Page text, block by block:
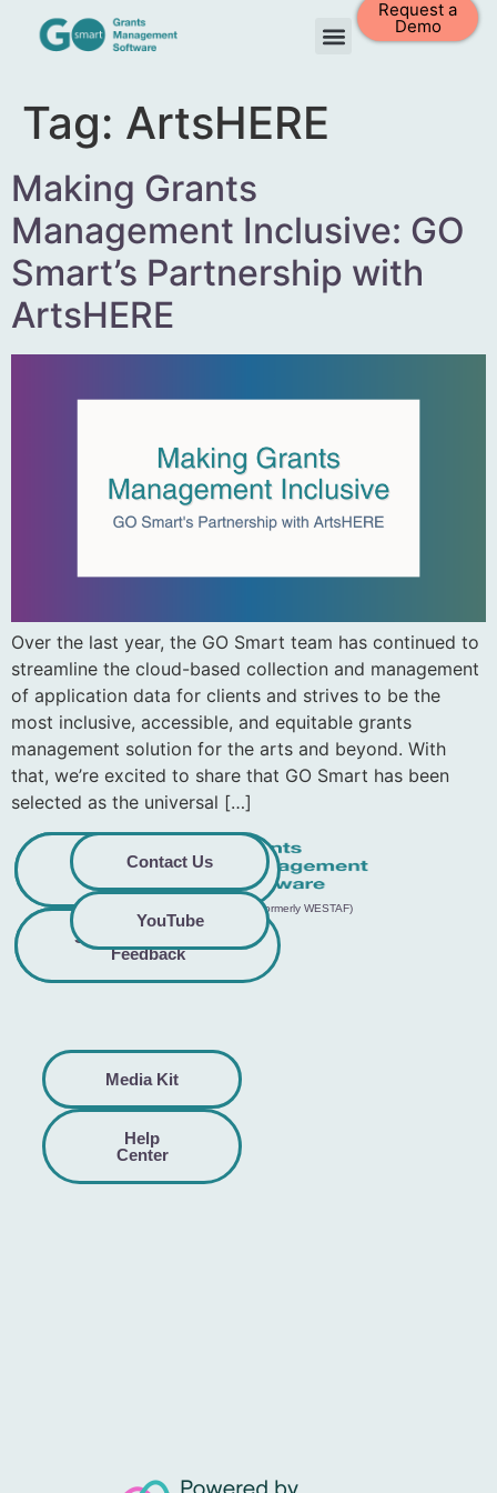
Request a
Demo
Tag: ArtsHERE
Making Grants
Management Inclusive: GO
Smart’s Partnership with
ArtsHERE
Over the last year, the GO Smart team has continued to
streamline the cloud-based collection and management
of application data for clients and strives to be the
most inclusive, accessible, and equitable grants
management solution for the arts and beyond. With
that, we’re excited to share that GO Smart has been
selected as the universal […]
© 2026 GO Smart™ | Creative West (formerly WESTAF)
Privacy
Terms &
Conditions
Commitment to
Share Accessibility
Feedback
Media Kit
Help
Center
Contact Us
YouTube